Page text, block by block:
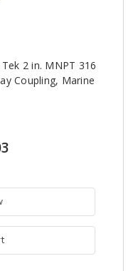
2 in. MNPT 316
Coupling, Marine